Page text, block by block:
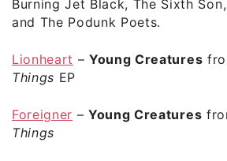
Burning Jet Black, The Sixth
and The Podunk Poets.
Lionheart –Young Creatures
Things EP
Foreigner –Young Creatures
Things